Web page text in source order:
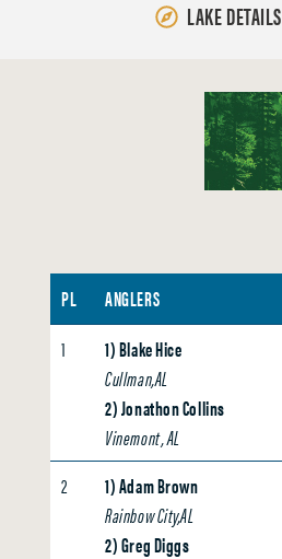
LAKE DETAILS
PL ANGLERS
1
1) Blake Hice
Cullman,AL
2) Jonathon Collins
Vinemont, AL
2
1) Adam Brown
Rainbow City,AL
2) Greg Diggs